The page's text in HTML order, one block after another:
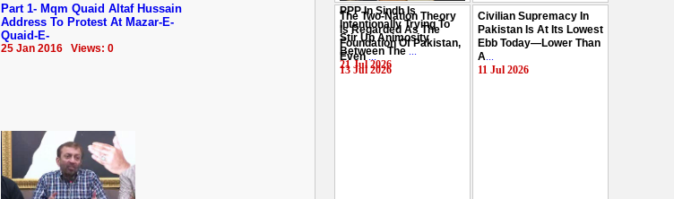
Part 1- Mqm Quaid Altaf Hussain
Address To Protest At Mazar-E-
Quaid-E-
25 Jan 2016 Views: 0
PPP In Sindh Is
Intentionally Trying To
Stir Up Animosity
Between The ...
21 Jul 2026
The Two-Nation Theory
Is Regarded As The
Foundation Of Pakistan,
Even...
13 Jul 2026
Civilian Supremacy In
Pakistan Is At Its Lowest
Ebb Today—Lower Than
A...
11 Jul 2026